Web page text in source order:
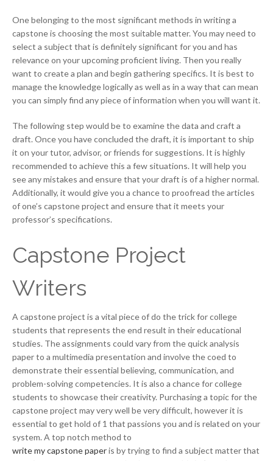
One belonging to the most significant methods in writing a
capstone is choosing the most suitable matter. You may need to
select a subject that is definitely significant for you and has
relevance on your upcoming proficient living. Then you really
want to create a plan and begin gathering specifics. It is best to
manage the knowledge logically as well as in a way that can mean
you can simply find any piece of information when you will want it.
The following step would be to examine the data and craft a
draft. Once you have concluded the draft, it is important to ship
it on your tutor, advisor, or friends for suggestions. It is highly
recommended to achieve this a few situations. It will help you
see any mistakes and ensure that your draft is of a higher normal.
Additionally, it would give you a chance to proofread the articles
of one’s capstone project and ensure that it meets your
professor’s specifications.
Capstone Project
Writers
A capstone project is a vital piece of do the trick for college
students that represents the end result in their educational
studies. The assignments could vary from the quick analysis
paper to a multimedia presentation and involve the coed to
demonstrate their essential believing, communication, and
problem-solving competencies. It is also a chance for college
students to showcase their creativity. Purchasing a topic for the
capstone project may very well be very difficult, however it is
essential to get hold of 1 that passions you and is related on your
system. A top notch method to
write my capstone paperis by trying to find a subject matter that